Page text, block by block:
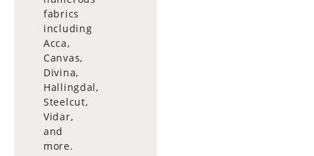
fabrics
including
Acca,
Canvas,
Divina,
Hallingdal,
Steelcut,
Vidar,
and
more.